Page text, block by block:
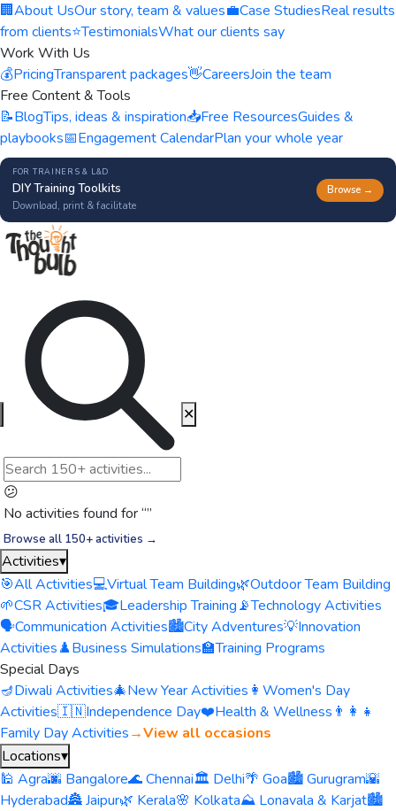
🏢About UsOur story, team & values💼Case StudiesReal results
from clients⭐TestimonialsWhat our clients say
Work With Us
💰PricingTransparent packages👋CareersJoin the team
Free Content & Tools
📝BlogTips, ideas & inspiration📥Free ResourcesGuides &
playbooks📅Engagement CalendarPlan your whole year
FOR TRAINERS & L&D
DIY Training Toolkits
Download, print & facilitate
Browse →
😕
No activities found for “”
Browse all 150+ activities →
✕
Activities▾
🎯All Activities💻Virtual Team Building🌿Outdoor Team Building
🌱CSR Activities🎓Leadership Training📡Technology Activities
🗣️Communication Activities🏙️City Adventures💡Innovation
Activities♟️Business Simulations🏫Training Programs
Special Days
🪔Diwali Activities🎄New Year Activities 👩 Women's Day
Activities🇮🇳Independence Day❤️Health & Wellness 👨‍👩‍👧
Family Day Activities→View all occasions
Locations▾
🕌 Agra🌆 Bangalore🌊 Chennai🏛️ Delhi🌴 Goa🏙️ Gurugram🌇
Hyderabad🏯 Jaipur🌿 Kerala🌸 Kolkata⛰️ Lonavala & Karjat🏙️